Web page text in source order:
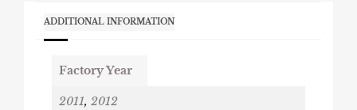
ADDITIONAL INFORMATION
Factory Year
2011, 2012